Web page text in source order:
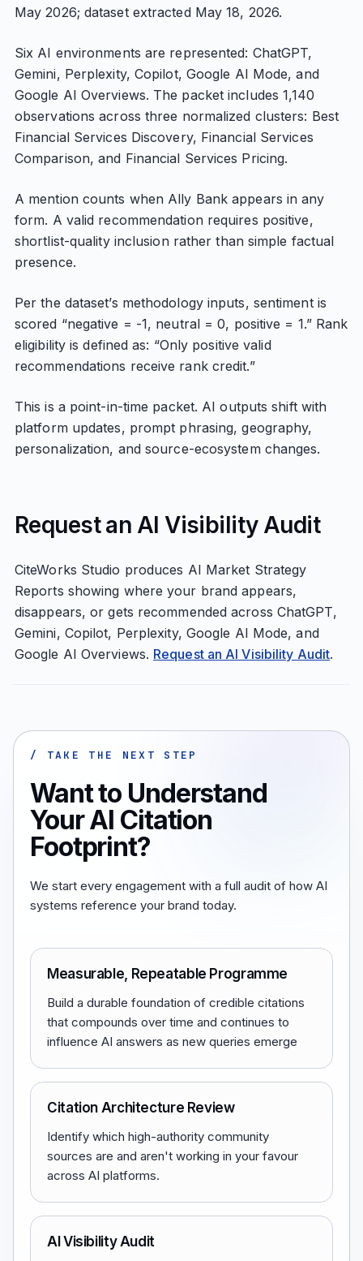
May 2026; dataset extracted May 18, 2026.
Six AI environments are represented: ChatGPT,
Gemini, Perplexity, Copilot, Google AI Mode, and
Google AI Overviews. The packet includes 1,140
observations across three normalized clusters: Best
Financial Services Discovery, Financial Services
Comparison, and Financial Services Pricing.
A mention counts when Ally Bank appears in any
form. A valid recommendation requires positive,
shortlist-quality inclusion rather than simple factual
presence.
Per the dataset’s methodology inputs, sentiment is
scored “negative = -1, neutral = 0, positive = 1.” Rank
eligibility is defined as: “Only positive valid
recommendations receive rank credit.”
This is a point-in-time packet. AI outputs shift with
platform updates, prompt phrasing, geography,
personalization, and source-ecosystem changes.
Request an AI Visibility Audit
CiteWorks Studio produces AI Market Strategy
Reports showing where your brand appears,
disappears, or gets recommended across ChatGPT,
Gemini, Copilot, Perplexity, Google AI Mode, and
Google AI Overviews. Request an AI Visibility Audit.
/ TAKE THE NEXT STEP
Want to Understand
Your AI Citation
Footprint?
We start every engagement with a full audit of how AI
systems reference your brand today.
Measurable, Repeatable Programme
Build a durable foundation of credible citations
that compounds over time and continues to
influence AI answers as new queries emerge
Citation Architecture Review
Identify which high-authority community
sources are and aren't working in your favour
across AI platforms.
AI Visibility Audit